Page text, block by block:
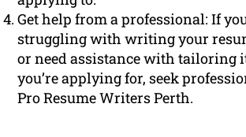
Get help from a professional: If
struggling with writing your
or need assistance with tailoring
you’re applying for, seek
Pro Resume Writers Perth.